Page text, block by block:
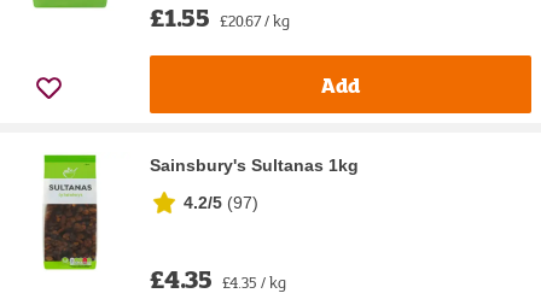
£1.55 £20.67 / kg
Add
Sainsbury's Sultanas 1kg
4.2/5 (97)
£4.35 £4.35 / kg